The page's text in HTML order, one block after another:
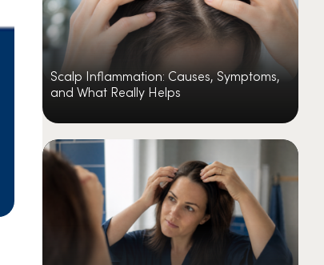
Scalp Inflammation: Causes, Symptoms,
and What Really Helps